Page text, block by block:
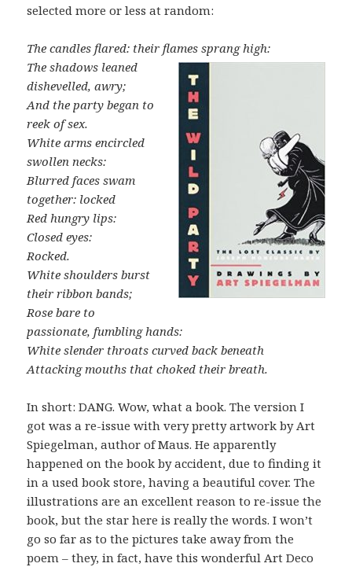
selected more or less at random:
The candles flared: their flames sprang high:
The shadows leaned
dishevelled, awry;
And the party began to
reek of sex.
White arms encircled
swollen necks:
Blurred faces swam
together: locked
Red hungry lips:
Closed eyes:
Rocked.
White shoulders burst
their ribbon bands;
Rose bare to
passionate, fumbling hands:
White slender throats curved back beneath
Attacking mouths that choked their breath.
In short: DANG. Wow, what a book. The version I
got was a re-issue with very pretty artwork by Art
Spiegelman, author of Maus. He apparently
happened on the book by accident, due to finding it
in a used book store, having a beautiful cover. The
illustrations are an excellent reason to re-issue the
book, but the star here is really the words. I won’t
go so far as to the pictures take away from the
poem – they, in fact, have this wonderful Art Deco